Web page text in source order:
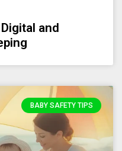
and
BABY SAFETY TIPS